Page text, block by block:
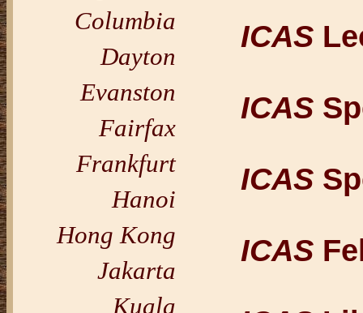
Columbia
Dayton
Evanston
Fairfax
Frankfurt
Hanoi
Hong Kong
Jakarta
Kuala
ICAS
ICAS
ICAS
ICAS